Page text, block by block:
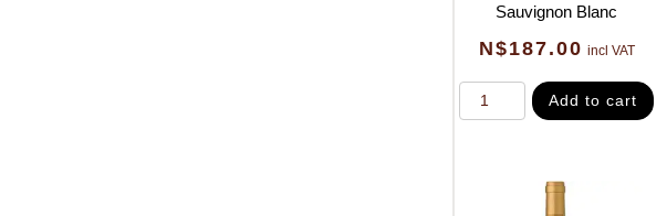
Sauvignon Blanc
N$187.00 incl VAT
Add to cart